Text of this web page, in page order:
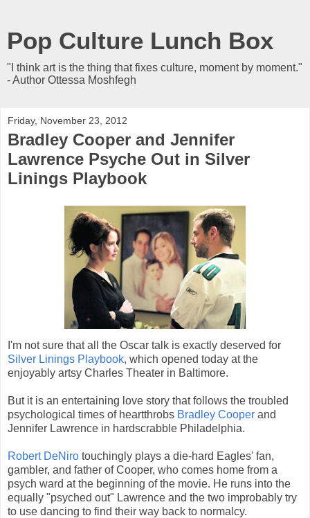
Pop Culture Lunch Box
"I think art is the thing that fixes culture, moment by moment."
- Author Ottessa Moshfegh
Friday, November 23, 2012
Bradley Cooper and Jennifer
Lawrence Psyche Out in Silver
Linings Playbook
I'm not sure that all the Oscar talk is exactly deserved for
Silver Linings Playbook, which opened today at the
enjoyably artsy Charles Theater in Baltimore.
But it is an entertaining love story that follows the troubled
psychological times of heartthrobs Bradley Cooper and
Jennifer Lawrence in hardscrabble Philadelphia.
Robert DeNiro touchingly plays a die-hard Eagles' fan,
gambler, and father of Cooper, who comes home from a
psych ward at the beginning of the movie. He runs into the
equally "psyched out" Lawrence and the two improbably try
to use dancing to find their way back to normalcy.